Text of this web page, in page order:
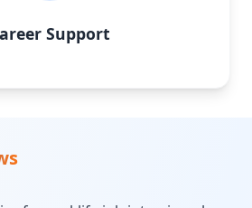
Support